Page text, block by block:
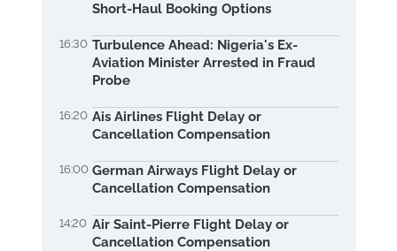
Short-Haul Booking Options
16:30 Turbulence Ahead: Nigeria's Ex-
Aviation Minister Arrested in Fraud
Probe
16:20 Ais Airlines Flight Delay or
Cancellation Compensation
16:00 German Airways Flight Delay or
Cancellation Compensation
14:20 Air Saint-Pierre Flight Delay or
Cancellation Compensation